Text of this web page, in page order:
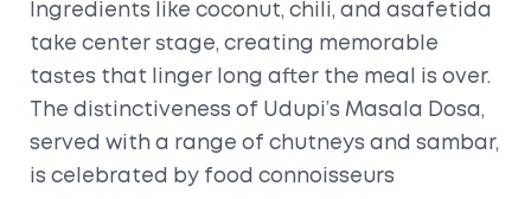
Ingredients like coconut, chili, and asafetida
take center stage, creating memorable
tastes that linger long after the meal is over.
The distinctiveness of Udupi’s Masala Dosa,
served with a range of chutneys and sambar,
is celebrated by food connoisseurs